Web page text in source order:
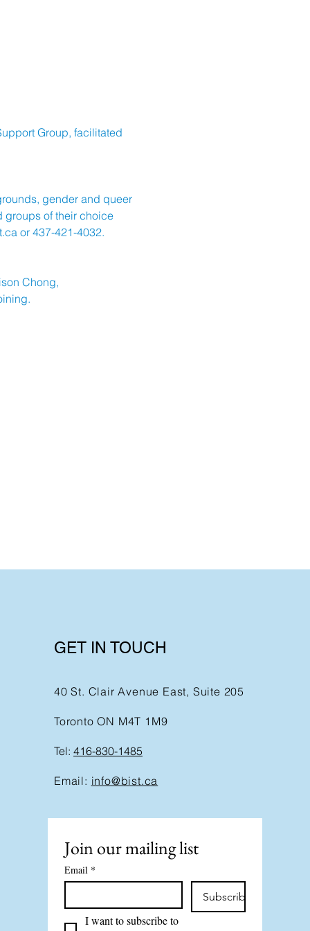
Group, facilitated
gender and queer
groups of their choice
or 437-421-4032.
Chong,
GET IN TOUCH
40 St. Clair Avenue East, Suite 205
Toronto ON M4T 1M9
Tel:416-830-1485
Email: info@bist.ca
Join our mailing list
Email *
Subscribe
I want to subscribe to